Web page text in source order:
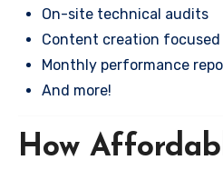
On-site technical audits
Content creation focused
Monthly performance
And more!
How